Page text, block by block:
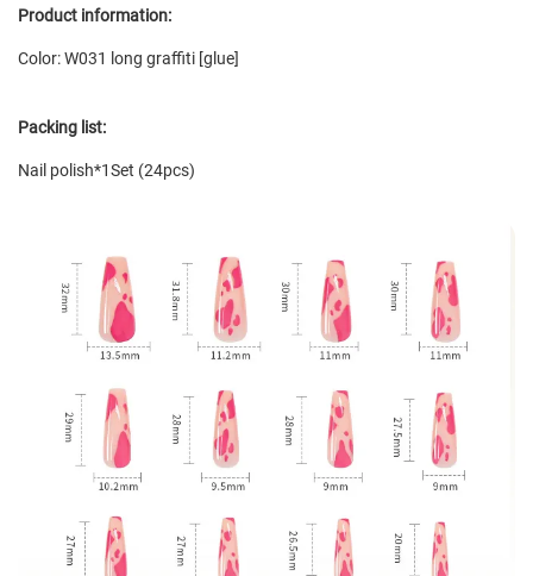
Product information:
Color: W031 long graffiti [glue]
Packing list:
Nail polish*1Set (24pcs)